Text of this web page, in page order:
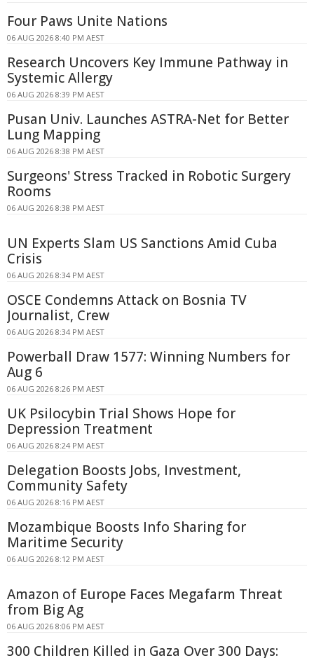
Four Paws Unite Nations
06 AUG 2026 8:40 PM AEST
Research Uncovers Key Immune Pathway in
Systemic Allergy
06 AUG 2026 8:39 PM AEST
Pusan Univ. Launches ASTRA-Net for Better
Lung Mapping
06 AUG 2026 8:38 PM AEST
Surgeons' Stress Tracked in Robotic Surgery
Rooms
06 AUG 2026 8:38 PM AEST
UN Experts Slam US Sanctions Amid Cuba
Crisis
06 AUG 2026 8:34 PM AEST
OSCE Condemns Attack on Bosnia TV
Journalist, Crew
06 AUG 2026 8:34 PM AEST
Powerball Draw 1577: Winning Numbers for
Aug 6
06 AUG 2026 8:26 PM AEST
UK Psilocybin Trial Shows Hope for
Depression Treatment
06 AUG 2026 8:24 PM AEST
Delegation Boosts Jobs, Investment,
Community Safety
06 AUG 2026 8:16 PM AEST
Mozambique Boosts Info Sharing for
Maritime Security
06 AUG 2026 8:12 PM AEST
Amazon of Europe Faces Megafarm Threat
from Big Ag
06 AUG 2026 8:06 PM AEST
300 Children Killed in Gaza Over 300 Days: